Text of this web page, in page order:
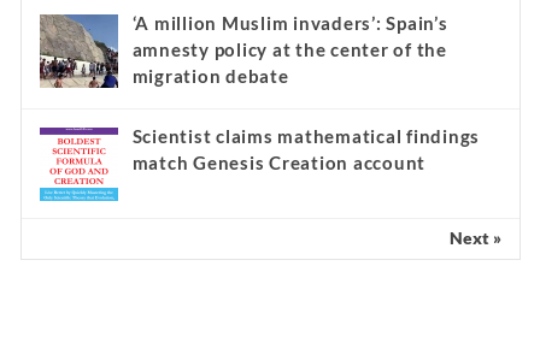
‘A million Muslim invaders’: Spain’s
amnesty policy at the center of the
migration debate
Scientist claims mathematical findings
match Genesis Creation account
Next »